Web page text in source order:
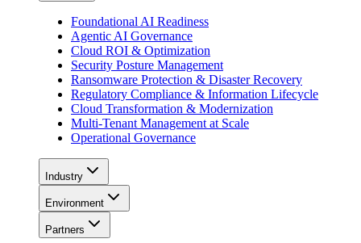
Foundational AI Readiness
Agentic AI Governance
Cloud ROI & Optimization
Security Posture Management
Ransomware Protection & Disaster Recovery
Regulatory Compliance & Information Lifecycle
Cloud Transformation & Modernization
Multi-Tenant Management at Scale
Operational Governance
Industry
Environment
Partners